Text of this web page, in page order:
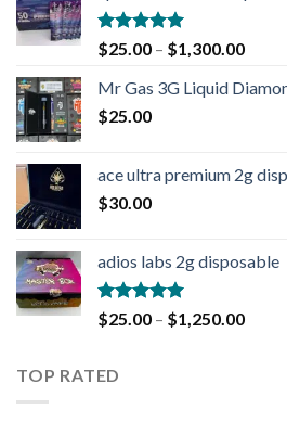
Rated4.90
out of 5
$25.00 – $1,300.00
Mr Gas 3G Liquid
$25.00
ace ultra premium 2g
$30.00
adios labs 2g disposable
Rated5.00
out of 5
$25.00 – $1,250.00
TOP RATED